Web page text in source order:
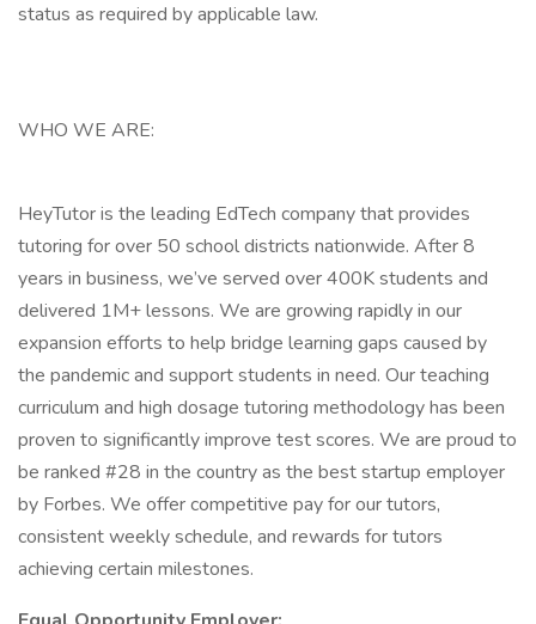
status as required by applicable law.
WHO WE ARE:
HeyTutor is the leading EdTech company that provides
tutoring for over 50 school districts nationwide. After 8
years in business, we’ve served over 400K students and
delivered 1M+ lessons. We are growing rapidly in our
expansion efforts to help bridge learning gaps caused by
the pandemic and support students in need. Our teaching
curriculum and high dosage tutoring methodology has been
proven to significantly improve test scores. We are proud to
be ranked #28 in the country as the best startup employer
by Forbes. We offer competitive pay for our tutors,
consistent weekly schedule, and rewards for tutors
achieving certain milestones.